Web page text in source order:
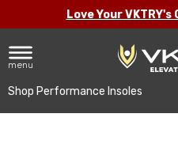
Love Your VKTRY's
menu
Shop Performance Insoles